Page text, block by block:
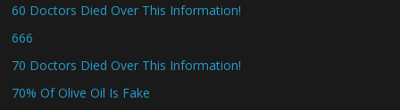
60 Doctors Died Over This Information!
666
70 Doctors Died Over This Information!
70% Of Olive Oil Is Fake